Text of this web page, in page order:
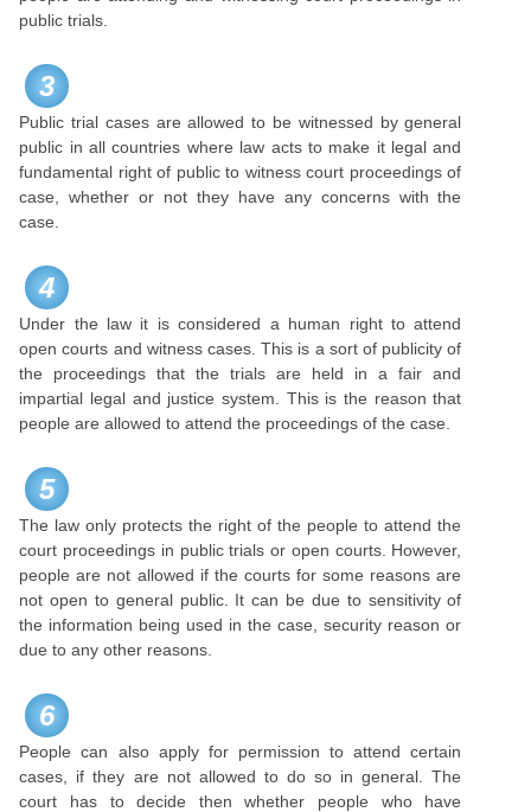
public trials.
3
Public trial cases are allowed to be witnessed by general
public in all countries where law acts to make it legal and
fundamental right of public to witness court proceedings of
case, whether or not they have any concerns with the
case.
4
Under the law it is considered a human right to attend
open courts and witness cases. This is a sort of publicity of
the proceedings that the trials are held in a fair and
impartial legal and justice system. This is the reason that
people are allowed to attend the proceedings of the case.
5
The law only protects the right of the people to attend the
court proceedings in public trials or open courts. However,
people are not allowed if the courts for some reasons are
not open to general public. It can be due to sensitivity of
the information being used in the case, security reason or
due to any other reasons.
6
People can also apply for permission to attend certain
cases, if they are not allowed to do so in general. The
court has to decide then whether people who have